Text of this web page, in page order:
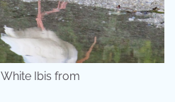
Ibis from